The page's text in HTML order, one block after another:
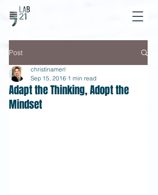
Post
Adapt the Thinking, Adopt the
Mindset
christinamerl
Sep 15, 2016 1 min read